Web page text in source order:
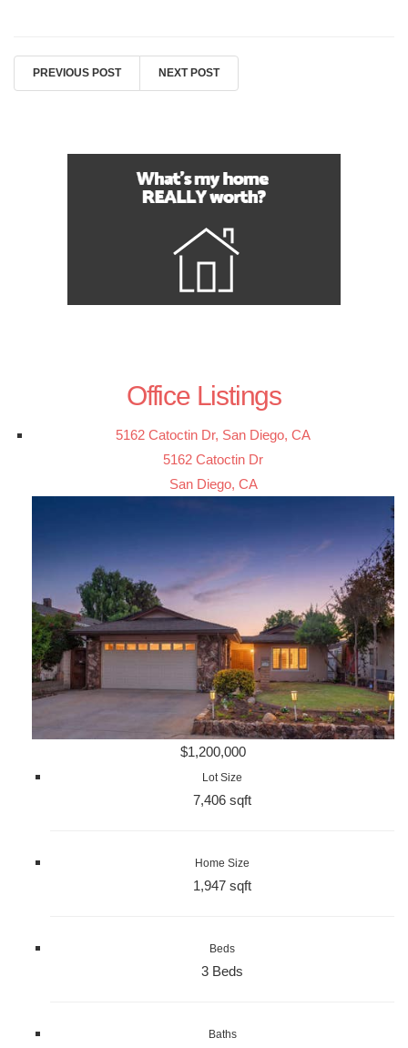
PREVIOUS POST NEXT POST
Office Listings
5162 Catoctin Dr, San Diego, CA
5162 Catoctin Dr
San Diego, CA
$1,200,000
Lot Size
7,406 sqft
Home Size
1,947 sqft
Beds
3 Beds
Baths